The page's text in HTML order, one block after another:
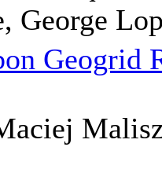
George
Geogrid